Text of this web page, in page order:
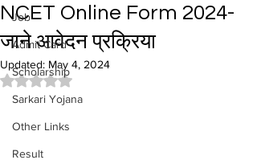
Job
Admit Card
Scholarship
Sarkari Yojana
Other Links
Result
NCET Online Form 2024-
जाने आवेदन प्रक्रिया
Updated: May 4, 2024
Rated NaN out of 5 stars.